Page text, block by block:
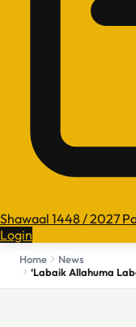
Shawaal 1448 / 2027
Login
Home
News